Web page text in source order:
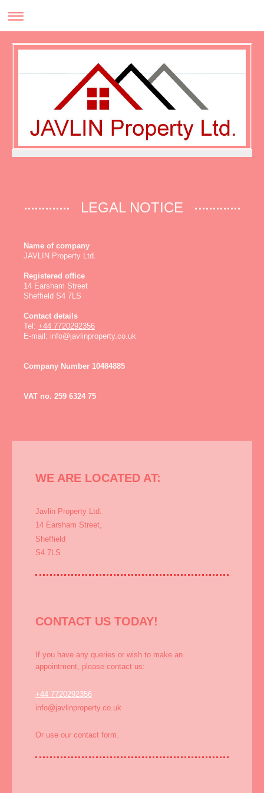
LEGAL NOTICE
Name of company
JAVLIN Property Ltd.
Registered office
14 Earsham Street
Sheffield S4 7LS
Contact details
Tel:+44 7720292356
E-mail: info@javlinproperty.co.uk
Company Number 10484885
VAT no. 259 6324 75
WE ARE LOCATED AT:
Javlin Property Ltd.
14 Earsham Street,
Sheffield
S4 7LS
CONTACT US TODAY!
If you have any queries or wish to make an
appointment, please contact us:
+44 7720292356
info@javlinproperty.co.uk
Or use our contact form.